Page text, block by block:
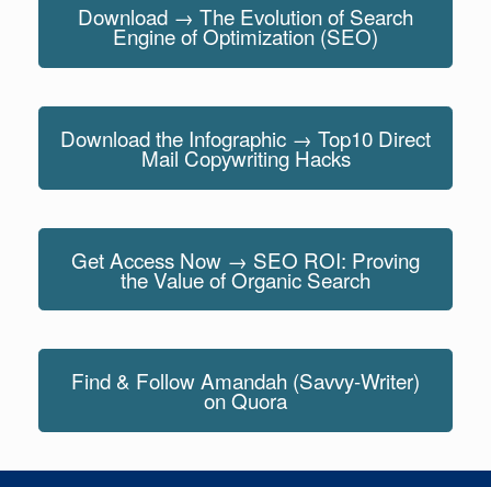
Download → The Evolution of Search
Engine of Optimization (SEO)
Download the Infographic → Top10 Direct
Mail Copywriting Hacks
Get Access Now → SEO ROI: Proving
the Value of Organic Search
Find & Follow Amandah (Savvy-Writer)
on Quora